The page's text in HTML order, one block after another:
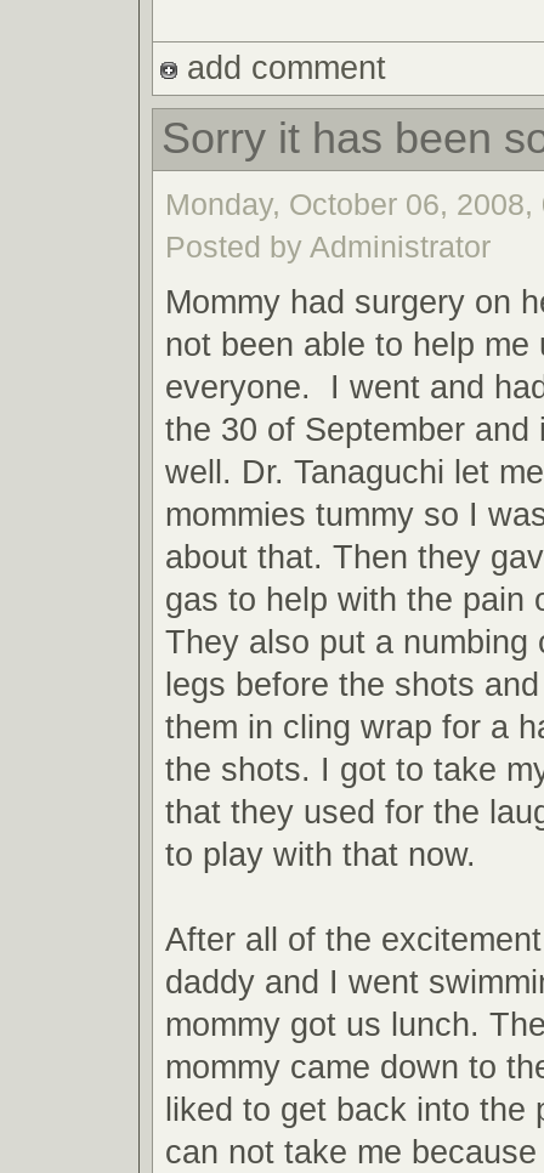
add comment
Sorry it has been
Monday, October 06, 2008,
Posted by Administrator
Mommy had surgery on
not been able to help me
everyone. I went and
the 30 of September and
well. Dr. Tanaguchi let
mommies tummy so I
about that. Then they
gas to help with the pain
They also put a numbing
legs before the shots
them in cling wrap for a
the shots. I got to take
that they used for the
to play with that now.
After all of the
daddy and I went
mommy got us lunch.
mommy came down to
liked to get back into the
can not take me